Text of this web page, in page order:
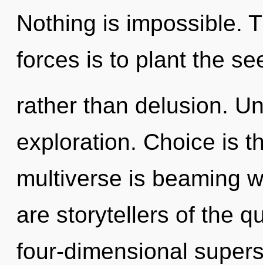
Nothing is impossible.
forces is to plant the
rather than delusion.
exploration. Choice is
multiverse is beaming
are storytellers of the
four-dimensional